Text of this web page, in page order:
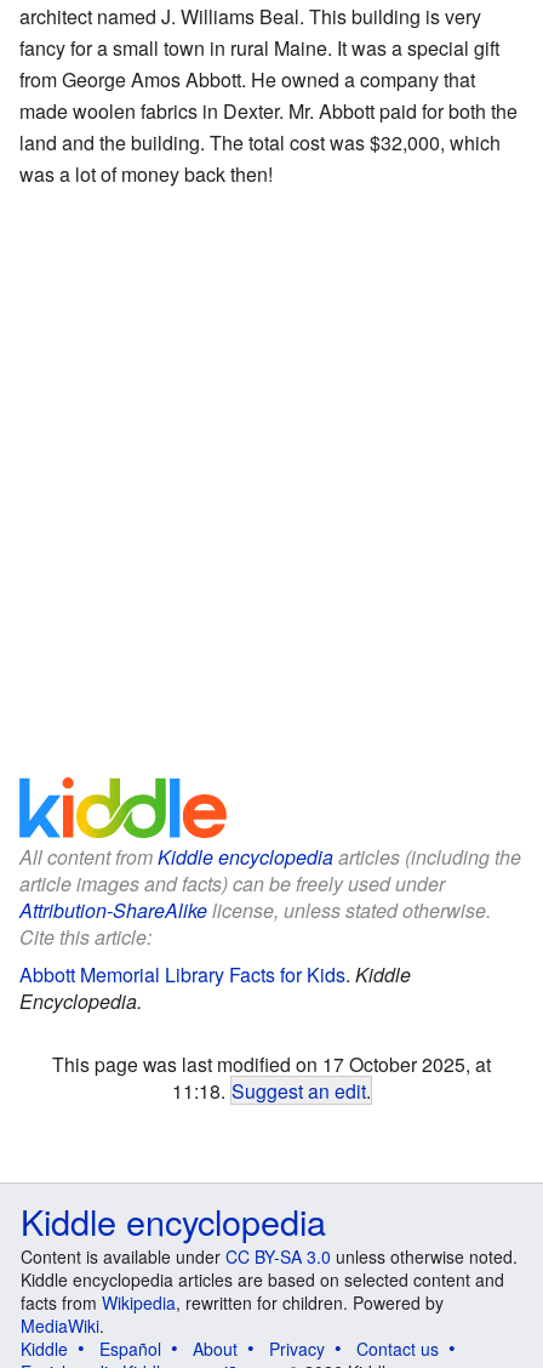
architect named J. Williams Beal. This building is very
fancy for a small town in rural Maine. It was a special gift
from George Amos Abbott. He owned a company that
made woolen fabrics in Dexter. Mr. Abbott paid for both the
land and the building. The total cost was $32,000, which
was a lot of money back then!
All content fromKiddle encyclopediaarticles (including the
article images and facts) can be freely used under
Attribution-ShareAlikelicense, unless stated otherwise.
Cite this article:
Abbott Memorial Library Facts for Kids. Kiddle
Encyclopedia.
This page was last modified on 17 October 2025, at
11:18. Suggest an edit.
Kiddle encyclopedia
Content is available under CC BY-SA 3.0 unless otherwise noted.
Kiddle encyclopedia articles are based on selected content and
facts from Wikipedia, rewritten for children. Powered by
MediaWiki.
Kiddle
Español About Privacy
Contact us